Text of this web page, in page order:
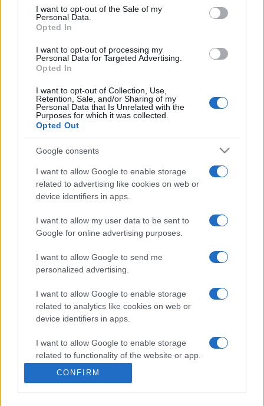
consent section.
I want to opt-out of the Sale of my
Personal Data.
Opted In
I want to opt-out of processing my
Personal Data for Targeted Advertising.
Opted In
I want to opt-out of Collection, Use,
Retention, Sale, and/or Sharing of my
Personal Data that Is Unrelated with the
Purposes for which it was collected.
Opted Out
Google consents
I want to allow Google to enable storage
related to advertising like cookies on web or
device identifiers in apps.
I want to allow my user data to be sent to
Google for online advertising purposes.
I want to allow Google to send me
personalized advertising.
I want to allow Google to enable storage
related to analytics like cookies on web or
device identifiers in apps.
I want to allow Google to enable storage
related to functionality of the website or app.
related to personalization.
CONFIRM
No tickets left on
TICKETMASTER
FNAC
No tickets left on
Upcoming San Marino games
San Marino 26/09 Finland
San Marino 29/09 Albania
San Marino
Finland 15/11 San Marino
Upcoming Belarus games
Albania 26/09